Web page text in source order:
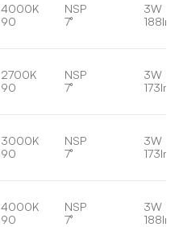
4000K
90
NSP
7°
3W
188lm
2700K
90
NSP
7°
3W
173lm
3000K
90
NSP
7°
3W
173lm
4000K
90
NSP
7°
3W
188lm